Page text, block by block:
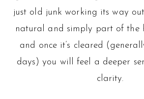
just old junk working its way
natural and simply part of the
and once it’s cleared
days) you will feel a deeper
clarity.